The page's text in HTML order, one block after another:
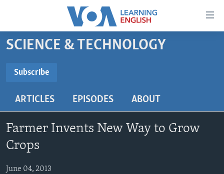
Accessibility
Skip
to
content
main
Navigation
Skip
Search
BEGINNING LEVEL
US HISTORY
VIDEO
FOLLOW US
SCIENCE & TECHNOLOGY
Subscribe
ARTICLES EPISODES ABOUT
Farmer Invents New Way to Grow
Crops
June 04, 2013